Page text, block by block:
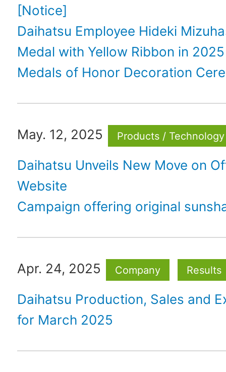
[Notice]
Daihatsu Employee Hideki
Medal with Yellow Ribbon in
Medals of Honor Decoration
May. 12, 2025 Products / Technology
Daihatsu Unveils New Move on
Website
Campaign offering original
Apr. 24, 2025 Company Results
Daihatsu Production, Sales and
for March 2025